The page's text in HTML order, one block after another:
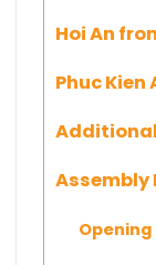
Hoi An
Phuc
Assembly